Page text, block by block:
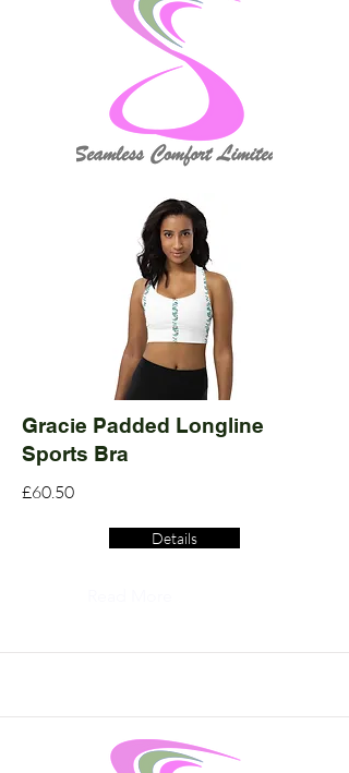
Gracie Padded Longline
Sports Bra
£60.50
Details